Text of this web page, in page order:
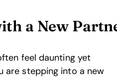
a New
feel daunting yet
are stepping into a new